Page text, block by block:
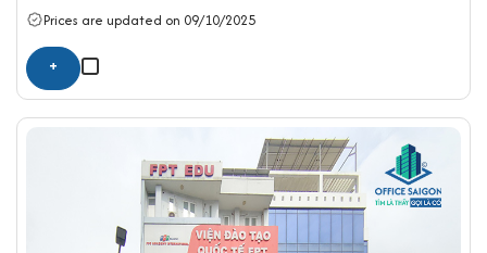
Prices are updated on 09/10/2025
+